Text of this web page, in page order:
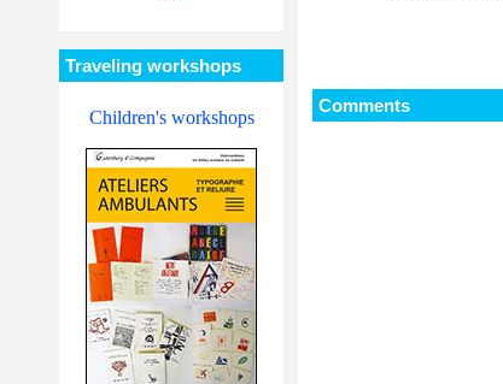
Traveling workshops
Children's workshops
Comments